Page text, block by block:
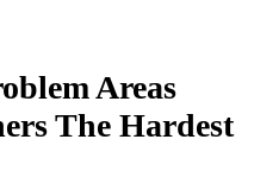
Areas
The Hardest